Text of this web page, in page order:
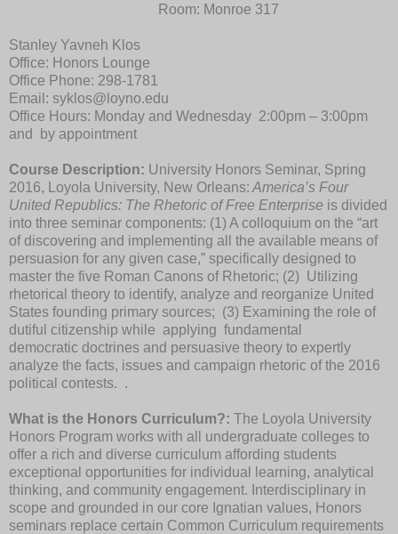
Room: Monroe 317
Stanley Yavneh Klos
Office: Honors Lounge
Office Phone: 298-1781
Email: syklos@loyno.edu
Office Hours: Monday and Wednesday 2:00pm – 3:00pm
and by appointment
Course Description: University Honors Seminar, Spring
2016, Loyola University, New Orleans: America’s Four
United Republics: The Rhetoric of Free Enterprise is divided
into three seminar components: (1) A colloquium on the “art
of discovering and implementing all the available means of
persuasion for any given case,” specifically designed to
master the five Roman Canons of Rhetoric; (2) Utilizing
rhetorical theory to identify, analyze and reorganize United
States founding primary sources; (3) Examining the role of
dutiful citizenship while applying fundamental
democratic doctrines and persuasive theory to expertly
analyze the facts, issues and campaign rhetoric of the 2016
political contests. .
What is the Honors Curriculum?: The Loyola University
Honors Program works with all undergraduate colleges to
offer a rich and diverse curriculum affording students
exceptional opportunities for individual learning, analytical
thinking, and community engagement. Interdisciplinary in
scope and grounded in our core Ignatian values, Honors
seminars replace certain Common Curriculum requirements